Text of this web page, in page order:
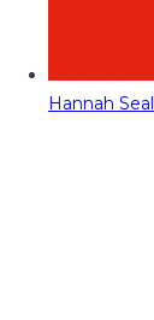
Hannah Seal